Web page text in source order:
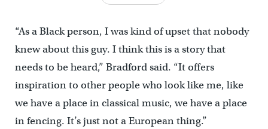
“As a Black person, I was kind of upset that nobody
knew about this guy. I think this is a story that
needs to be heard,” Bradford said. “It offers
inspiration to other people who look like me, like
we have a place in classical music, we have a place
in fencing. It’s just not a European thing.”